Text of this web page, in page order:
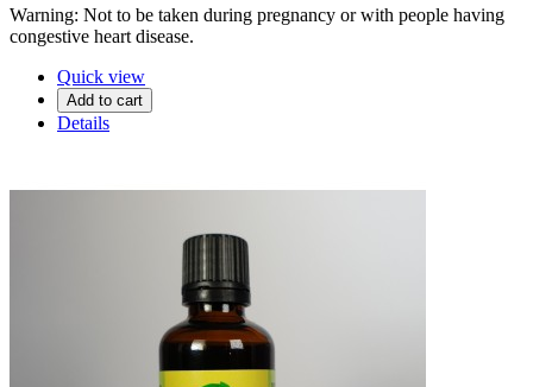
Warning: Not to be taken during pregnancy or with people having
congestive heart disease.
Quick view
Add to cart
Details